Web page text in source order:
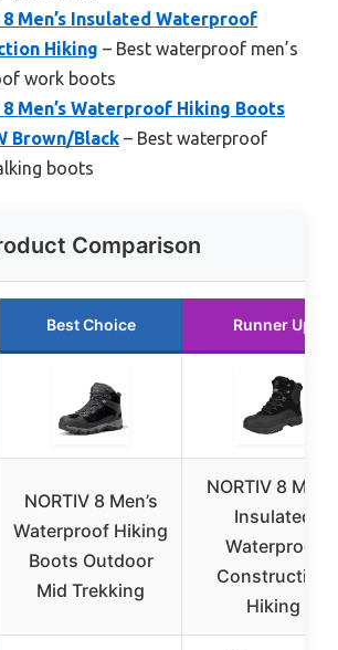
8 Men’s Insulated Waterproof
Hiking – Best waterproof men’s
work boots
8 Men’s Waterproof Hiking Boots
Brown/Black – Best waterproof
boots
Comparison
Best Choice Runner Up
NORTIV 8 Men’s
Waterproof Hiking
Boots Outdoor
Mid Trekking
NORTIV 8
Insulated
Waterproof
Construction
Hiking